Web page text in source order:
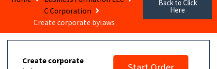
C Corporation
Create corporate bylaws
Back to Click
Here
Create corporate